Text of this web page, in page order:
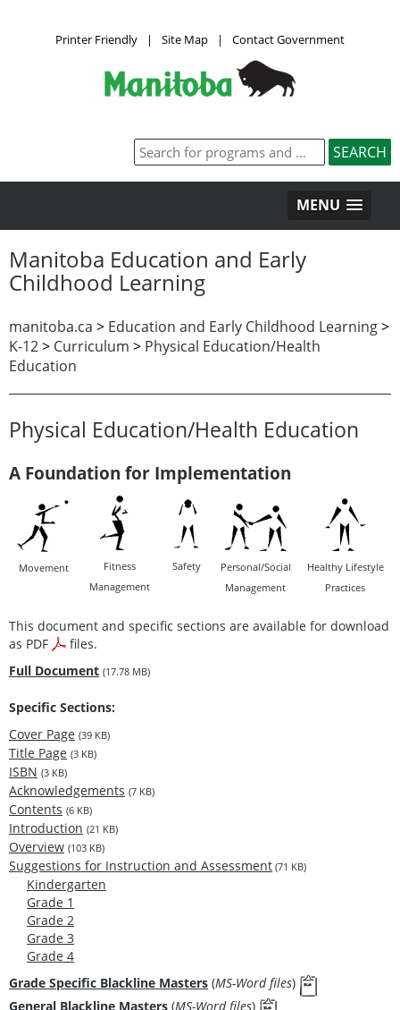
Printer Friendly | Site Map | Contact Government
MENU
Manitoba Education and Early
Childhood Learning
manitoba.ca > Education and Early Childhood Learning>
K-12> Curriculum > Physical Education/Health
Education
Physical Education/Health Education
A Foundation for Implementation
Movement
Fitness
Management
Safety
Personal/Social
Management
Healthy Lifestyle
Practices
This document and specific sections are available for download
as PDF
files.
Full Document (17.78 MB)
Specific Sections:
Cover Page (39 KB)
Title Page (3 KB)
ISBN (3 KB)
Acknowledgements (7 KB)
Contents (6 KB)
Introduction (21 KB)
Overview (103 KB)
Suggestions for Instruction and Assessment (71 KB)
Kindergarten
Grade 1
Grade 2
Grade 3
Grade 4
Grade Specific Blackline Masters (MS-Word files)
General Blackline Masters (MS-Word files)